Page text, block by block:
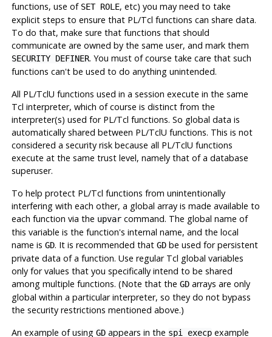
functions, use of SET ROLE, etc) you may need to take
explicit steps to ensure that PL/Tcl functions can share data.
To do that, make sure that functions that should
communicate are owned by the same user, and mark them
SECURITY DEFINER. You must of course take care that such
functions can't be used to do anything unintended.
All PL/TclU functions used in a session execute in the same
Tcl interpreter, which of course is distinct from the
interpreter(s) used for PL/Tcl functions. So global data is
automatically shared between PL/TclU functions. This is not
considered a security risk because all PL/TclU functions
execute at the same trust level, namely that of a database
superuser.
To help protect PL/Tcl functions from unintentionally
interfering with each other, a global array is made available to
each function via the upvarcommand. The global name of
this variable is the function's internal name, and the local
name is GD. It is recommended that GDbe used for persistent
private data of a function. Use regular Tcl global variables
only for values that you specifically intend to be shared
among multiple functions. (Note that the GDarrays are only
global within a particular interpreter, so they do not bypass
the security restrictions mentioned above.)
An example of using GDappears in the spi_execpexample